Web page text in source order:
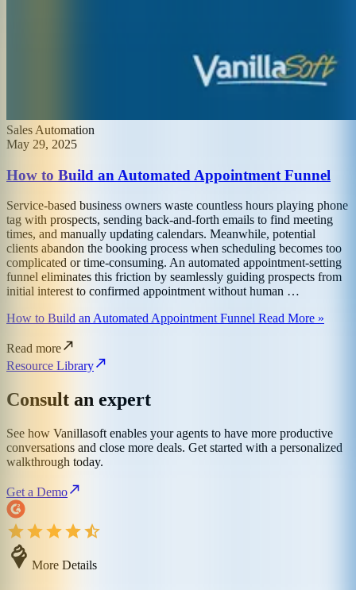
Sales Automation
May 29, 2025
How to Build an Automated Appointment Funnel
Service-based business owners waste countless hours playing phone
tag with prospects, sending back-and-forth emails to find meeting
times, and manually updating calendars. Meanwhile, potential
clients abandon the booking process when scheduling becomes too
complicated or time-consuming. An automated appointment-setting
funnel eliminates this friction by seamlessly guiding prospects from
initial interest to confirmed appointment without human …
How to Build an Automated Appointment Funnel Read More »
Read more
Resource Library
Consult an expert
See how Vanillasoft enables your agents to have more productive
conversations and close more deals. Get started with a personalized
walkthrough today.
Get a Demo
More Details